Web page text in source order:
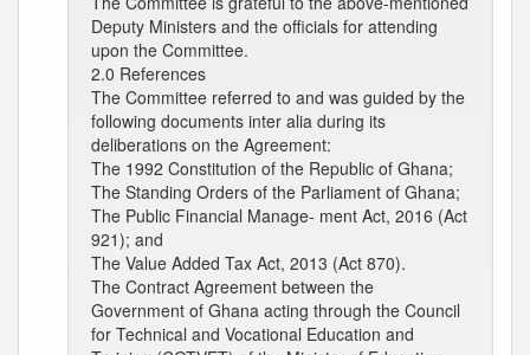
Deputy Ministers and the officials for attending
upon the Committee.
2.0 References
The Committee referred to and was guided by the
following documents inter alia during its
deliberations on the Agreement:
The 1992 Constitution of the Republic of Ghana;
The Standing Orders of the Parliament of Ghana;
The Public Financial Manage- ment Act, 2016 (Act
921); and
The Value Added Tax Act, 2013 (Act 870).
The Contract Agreement between the
Government of Ghana acting through the Council
for Technical and Vocational Education and